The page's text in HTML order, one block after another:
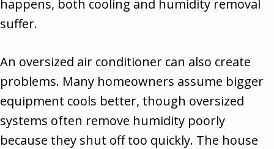
happens, both cooling and humidity removal
suffer.
An oversized air conditioner can also create
problems. Many homeowners assume bigger
equipment cools better, though oversized
systems often remove humidity poorly
because they shut off too quickly. The house